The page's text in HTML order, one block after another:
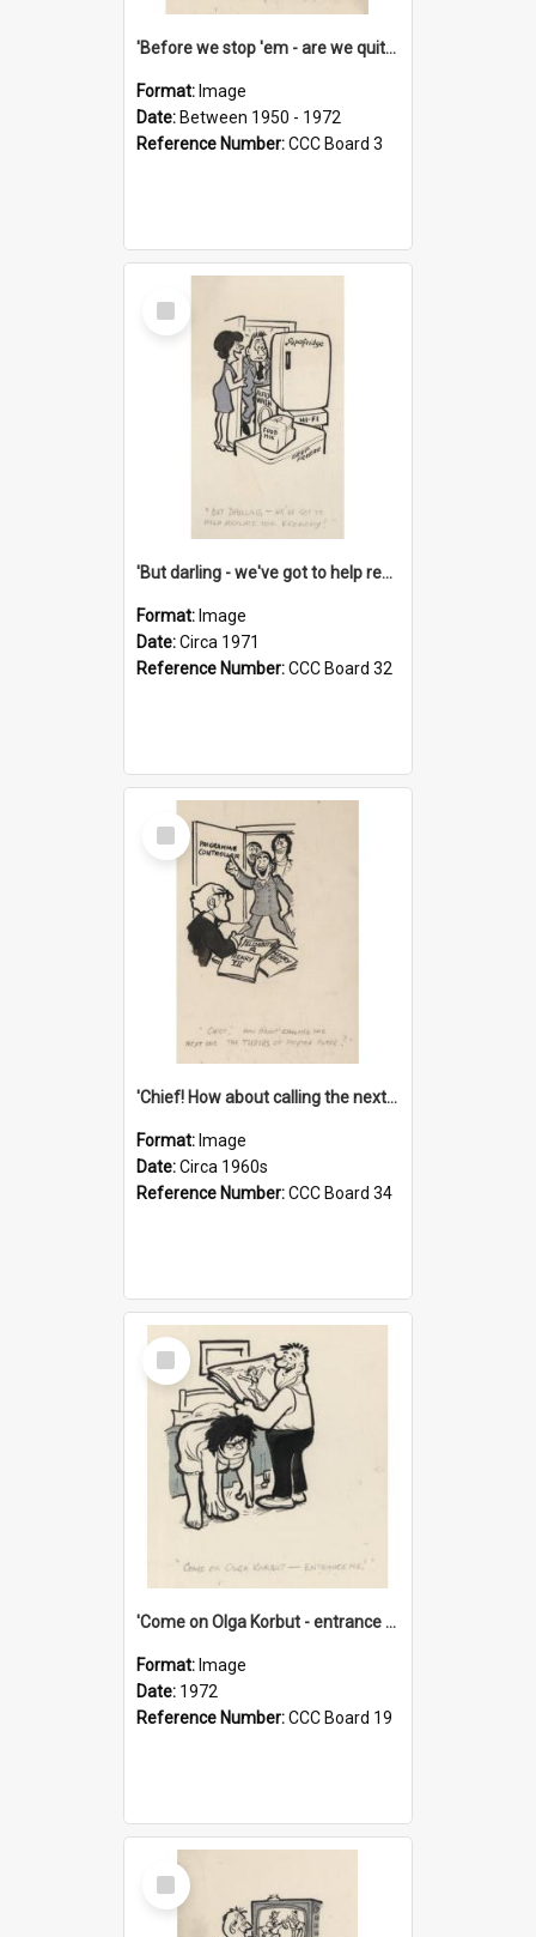
'Before we stop 'em - are we quite sure who's in that car?'
Format: Image
Date: Between 1950 - 1972
Reference Number:CCC Board 3
Select
Item
'But darling - we've got to help reflate the economy!'
Format: Image
Date:Circa 1971
Reference Number:CCC Board 32
Select
Item
'Chief! How about calling the next one the Tudors of Peyton Place?'
Format: Image
Date:Circa 1960s
Reference Number:CCC Board 34
Select
Item
'Come on Olga Korbut - entrance me!'
Format: Image
Date: 1972
Reference Number:CCC Board 19
Select
Item